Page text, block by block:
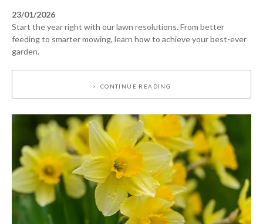
23/01/2026
Start the year right with our lawn resolutions. From better
feeding to smarter mowing, learn how to achieve your best-ever
garden.
CONTINUE READING